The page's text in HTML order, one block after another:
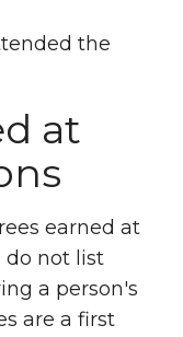
the
at
earned at
do not list
a person's
are a first